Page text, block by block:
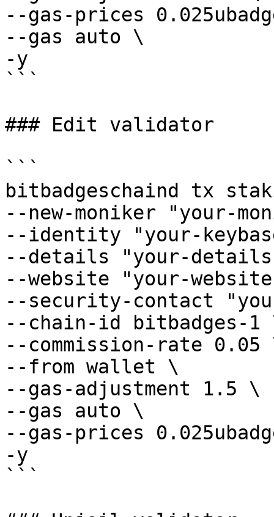
--gas-prices
--gas auto \
-y
```
### Edit validator
```
bitbadgeschaind tx
--new-moniker "your-
--identity "your-
--details "your-
--website "your-
--security-contact
--chain-id bitbadges-1
--commission-rate 0.05
--from wallet \
--gas-adjustment 1.5 \
--gas auto \
--gas-prices
-y
```